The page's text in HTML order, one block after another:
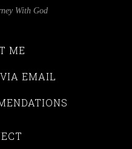
With God
ME
EMAIL